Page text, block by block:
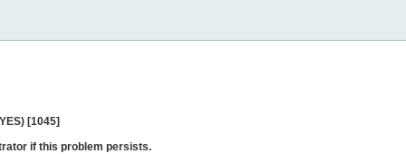
[1045]
if this problem persists.